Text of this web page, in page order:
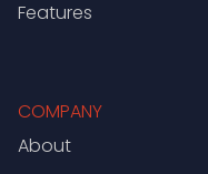
Features
COMPANY
About